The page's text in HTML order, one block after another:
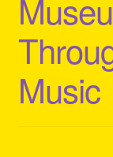
Refund and
Reggae Artists
Music